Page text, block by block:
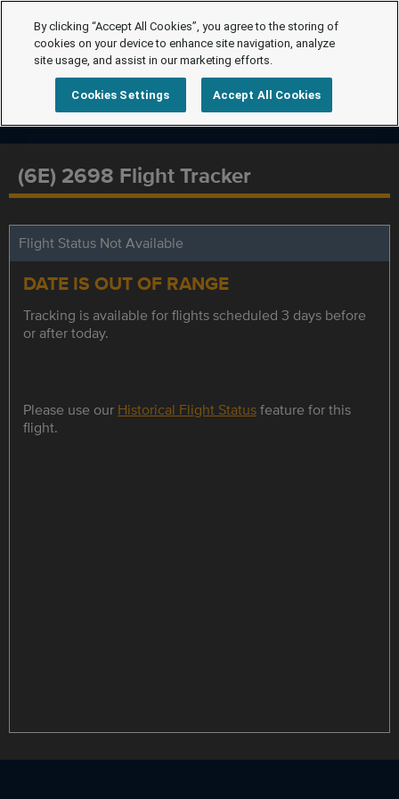
(6E) 2698 Flight Tracker
Flight Status Not Available
DATE IS OUT OF RANGE
Tracking is available for flights scheduled 3 days before
or after today.
Please use our Historical Flight Statusfeature for this
flight.
By clicking “Accept All Cookies”, you agree to the storing of
cookies on your device to enhance site navigation, analyze
site usage, and assist in our marketing efforts.
Cookies Settings Accept All Cookies